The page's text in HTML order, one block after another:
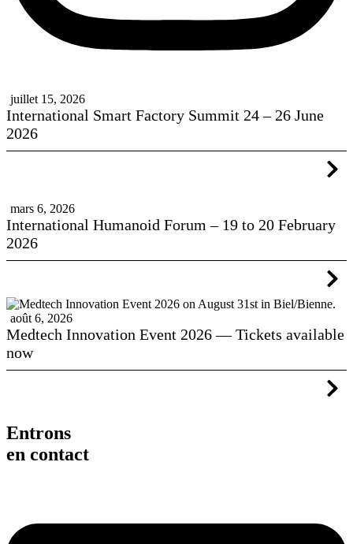
juillet 15, 2026
International Smart Factory Summit 24 – 26 June
2026
mars 6, 2026
International Humanoid Forum – 19 to 20 February
2026
août 6, 2026
Medtech Innovation Event 2026 — Tickets available
now
Entrons
en contact